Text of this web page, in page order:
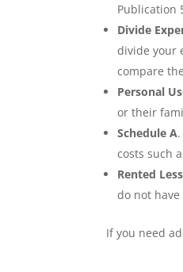
Publication
Divide
divide your
compare
Personal
or their
Schedule A
costs such
Rented
do not
If you need